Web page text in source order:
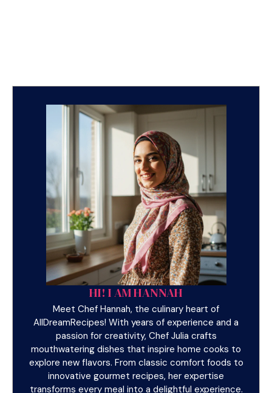
HI! I AM HANNAH
Meet Chef Hannah, the culinary heart of
AllDreamRecipes! With years of experience and a
passion for creativity, Chef Julia crafts
mouthwatering dishes that inspire home cooks to
explore new flavors. From classic comfort foods to
innovative gourmet recipes, her expertise
transforms every meal into a delightful experience.